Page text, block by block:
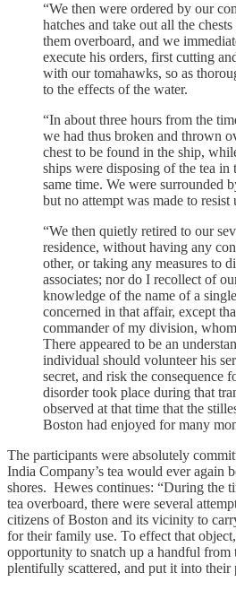
“We then were ordered by our
hatches and take out all the
them overboard, and we
execute his orders, first cutting
with our tomahawks, so as
to the effects of the water.
“In about three hours from the
we had thus broken and thrown
chest to be found in the ship,
ships were disposing of the tea in
same time. We were surrounded
but no attempt was made to resist
“We then quietly retired to our
residence, without having any
other, or taking any measures to
associates; nor do I recollect of
knowledge of the name of a
concerned in that affair, except
commander of my division,
There appeared to be an
individual should volunteer his
secret, and risk the consequence
disorder took place during that
observed at that time that the
Boston had enjoyed for many
The participants were absolutely
India Company’s tea would ever again
shores. Hewes continues: “During the
tea overboard, there were several
citizens of Boston and its vicinity to
for their family use. To effect that
opportunity to snatch up a handful from
plentifully scattered, and put it into their